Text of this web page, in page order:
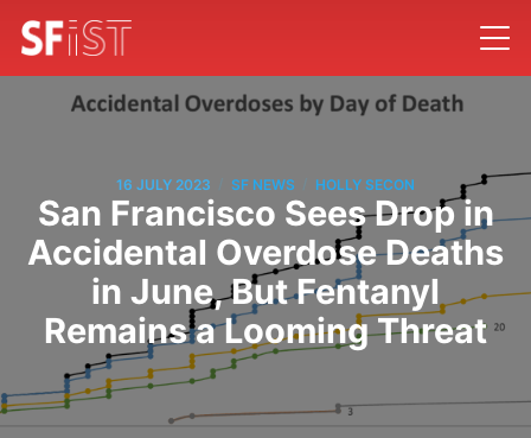
16 JULY 2023 SF NEWS HOLLY SECON
San Francisco Sees Drop in
Accidental Overdose Deaths
in June, But Fentanyl
Remains a Looming Threat